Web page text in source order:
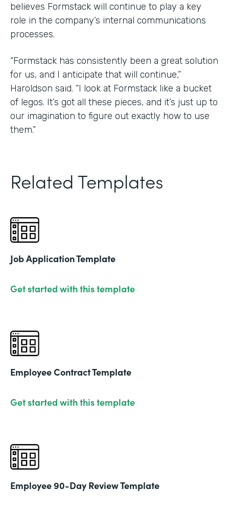
believes Formstack will continue to play a key
role in the company’s internal communications
processes.
“Formstack has consistently been a great solution
for us, and I anticipate that will continue,”
Haroldson said. “I look at Formstack like a bucket
of legos. It’s got all these pieces, and it’s just up to
our imagination to figure out exactly how to use
them.”
Related Templates
Job Application Template
Get started with this template
Employee Contract Template
Get started with this template
Employee 90-Day Review Template